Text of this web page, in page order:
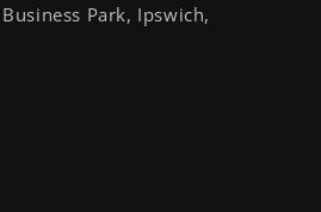
Park, Ipswich,